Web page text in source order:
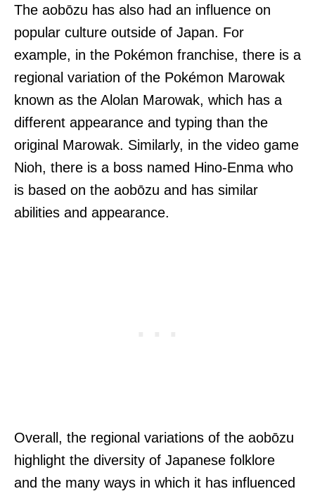
The aobōzu has also had an influence on
popular culture outside of Japan. For
example, in the Pokémon franchise, there is a
regional variation of the Pokémon Marowak
known as the Alolan Marowak, which has a
different appearance and typing than the
original Marowak. Similarly, in the video game
Nioh, there is a boss named Hino-Enma who
is based on the aobōzu and has similar
abilities and appearance.
Overall, the regional variations of the aobōzu
highlight the diversity of Japanese folklore
and the many ways in which it has influenced